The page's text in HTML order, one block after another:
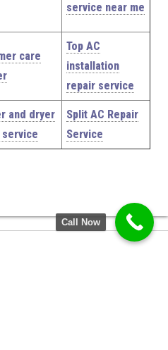
service near me
care
Top AC
installation
repair service
and dryer
Split AC Repair
Service
Call Now